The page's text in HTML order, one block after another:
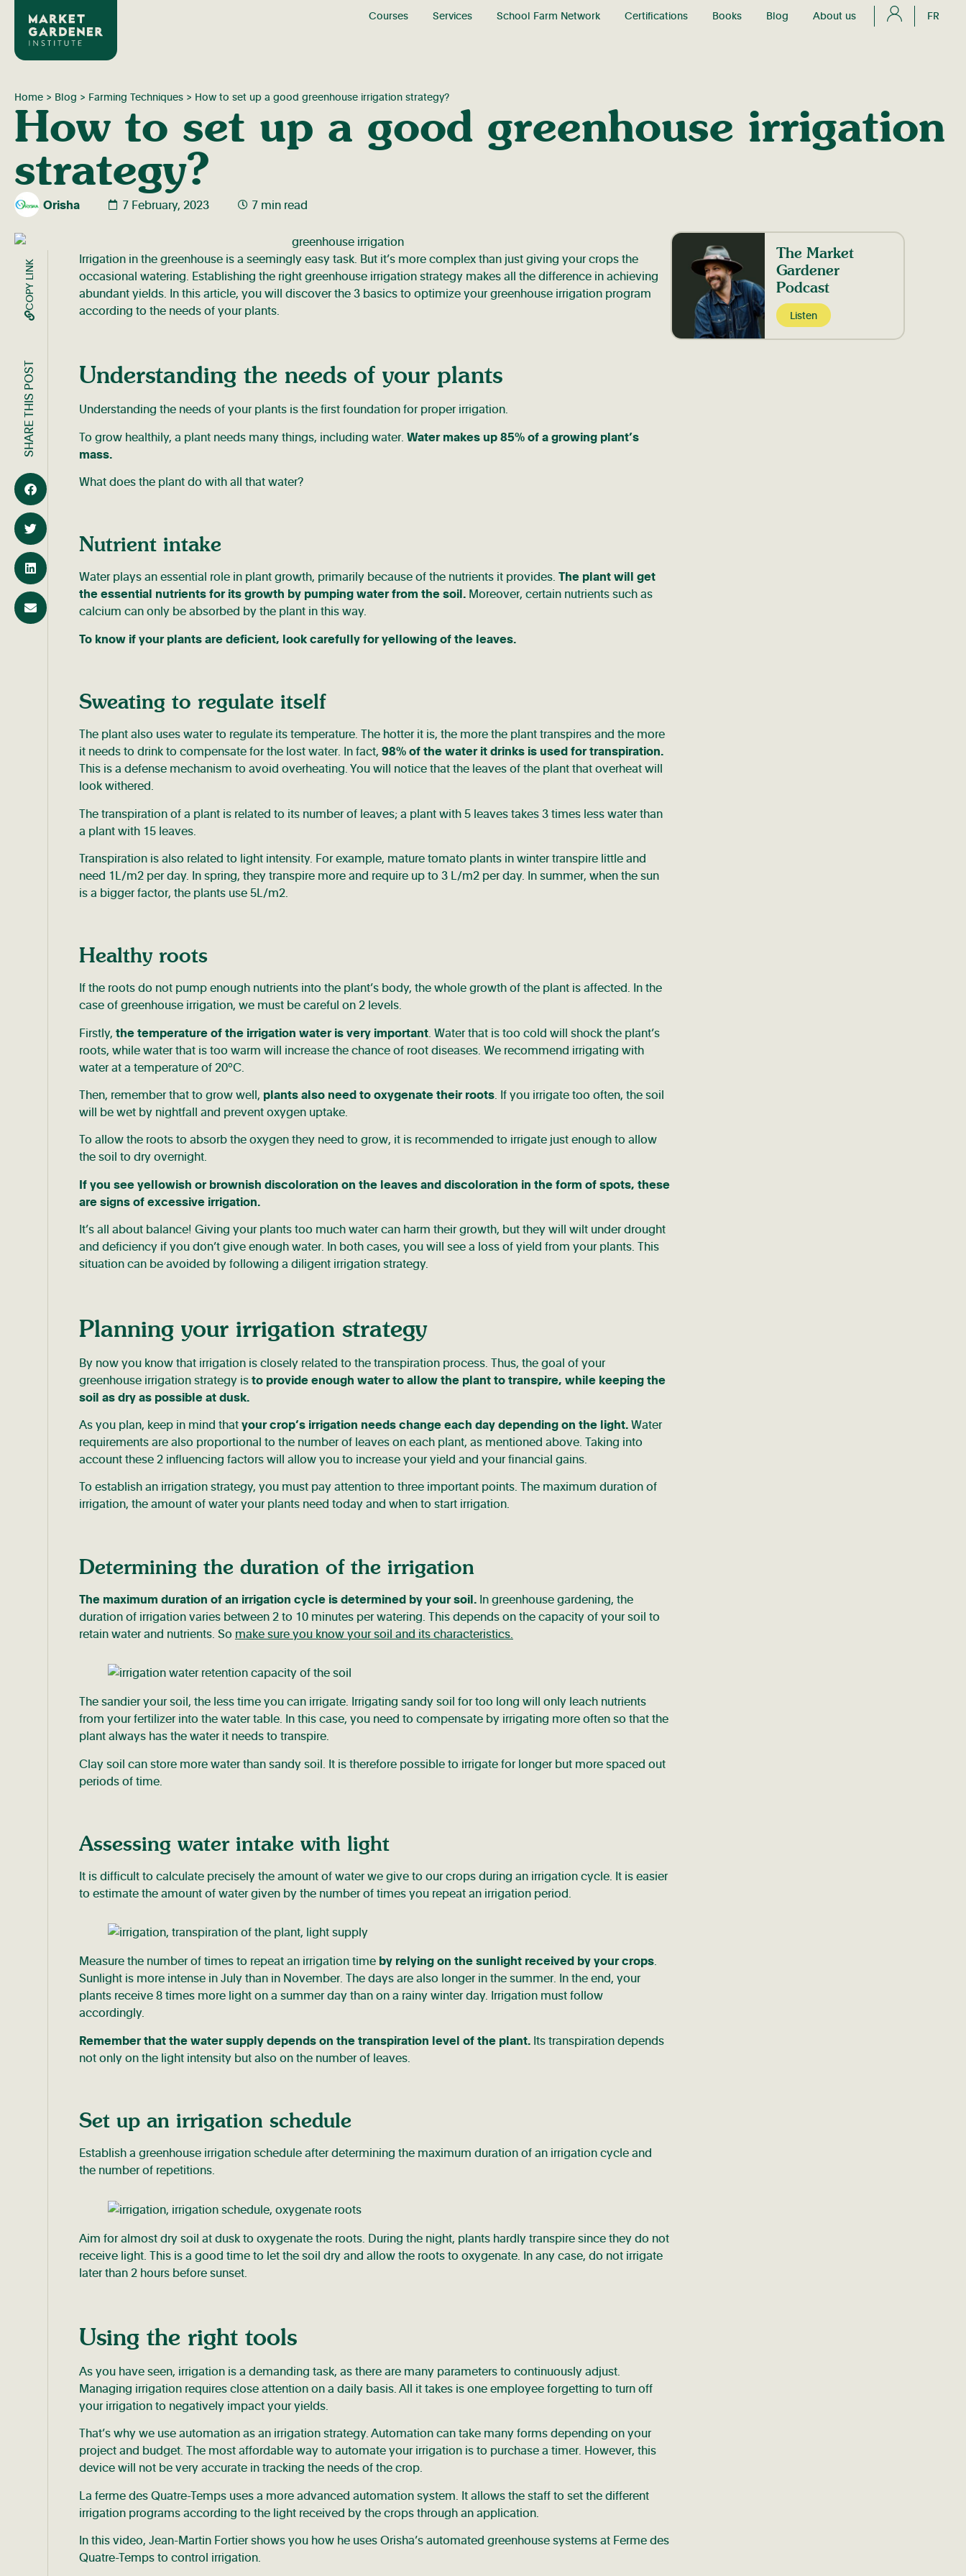
Courses Services School Farm Network Certifications Books Blog About us FR
Home > Blog > Farming Techniques > How to set up a good greenhouse irrigation strategy?
How to set up a good greenhouse irrigation
strategy?
Orisha 7 February, 2023 7 min read
COPY LINK
SHARE THIS POST
Irrigation in the greenhouse is a seemingly easy task. But it’s more complex than just giving your crops the
occasional watering. Establishing the right greenhouse irrigation strategy makes all the difference in achieving
abundant yields. In this article, you will discover the 3 basics to optimize your greenhouse irrigation program
according to the needs of your plants.
Understanding the needs of your plants
Understanding the needs of your plants is the first foundation for proper irrigation.
To grow healthily, a plant needs many things, including water. Water makes up 85% of a growing plant’s
mass.
What does the plant do with all that water?
Nutrient intake
Water plays an essential role in plant growth, primarily because of the nutrients it provides. The plant will get
the essential nutrients for its growth by pumping water from the soil. Moreover, certain nutrients such as
calcium can only be absorbed by the plant in this way.
To know if your plants are deficient, look carefully for yellowing of the leaves.
Sweating to regulate itself
The plant also uses water to regulate its temperature. The hotter it is, the more the plant transpires and the more
it needs to drink to compensate for the lost water. In fact, 98% of the water it drinks is used for transpiration.
This is a defense mechanism to avoid overheating. You will notice that the leaves of the plant that overheat will
look withered.
The transpiration of a plant is related to its number of leaves; a plant with 5 leaves takes 3 times less water than
a plant with 15 leaves.
Transpiration is also related to light intensity. For example, mature tomato plants in winter transpire little and
need 1L/m2 per day. In spring, they transpire more and require up to 3 L/m2 per day. In summer, when the sun
is a bigger factor, the plants use 5L/m2.
Healthy roots
If the roots do not pump enough nutrients into the plant’s body, the whole growth of the plant is affected. In the
case of greenhouse irrigation, we must be careful on 2 levels.
Firstly, the temperature of the irrigation water is very important. Water that is too cold will shock the plant’s
roots, while water that is too warm will increase the chance of root diseases. We recommend irrigating with
water at a temperature of 20°C.
Then, remember that to grow well, plants also need to oxygenate their roots. If you irrigate too often, the soil
will be wet by nightfall and prevent oxygen uptake.
To allow the roots to absorb the oxygen they need to grow, it is recommended to irrigate just enough to allow
the soil to dry overnight.
If you see yellowish or brownish discoloration on the leaves and discoloration in the form of spots, these
are signs of excessive irrigation.
It’s all about balance! Giving your plants too much water can harm their growth, but they will wilt under drought
and deficiency if you don’t give enough water. In both cases, you will see a loss of yield from your plants. This
situation can be avoided by following a diligent irrigation strategy.
Planning your irrigation strategy
By now you know that irrigation is closely related to the transpiration process. Thus, the goal of your
greenhouse irrigation strategy isto provide enough water to allow the plant to transpire, while keeping the
soil as dry as possible at dusk.
As you plan, keep in mind thatyour crop’s irrigation needs change each day depending on the light.Water
requirements are also proportional to the number of leaves on each plant, as mentioned above. Taking into
account these 2 influencing factors will allow you to increase your yield and your financial gains.
To establish an irrigation strategy, you must pay attention to three important points. The maximum duration of
irrigation, the amount of water your plants need today and when to start irrigation.
Determining the duration of the irrigation
The maximum duration of an irrigation cycle is determined by your soil.In greenhouse gardening, the
duration of irrigation varies between 2 to 10 minutes per watering. This depends on the capacity of your soil to
retain water and nutrients. So make sure you know your soil and its characteristics.
The sandier your soil, the less time you can irrigate. Irrigating sandy soil for too long will only leach nutrients
from your fertilizer into the water table. In this case, you need to compensate by irrigating more often so that the
plant always has the water it needs to transpire.
Clay soil can store more water than sandy soil. It is therefore possible to irrigate for longer but more spaced out
periods of time.
Assessing water intake with light
It is difficult to calculate precisely the amount of water we give to our crops during an irrigation cycle. It is easier
to estimate the amount of water given by the number of times you repeat an irrigation period.
Measure the number of times to repeat an irrigation time by relying on the sunlight received by your crops.
Sunlight is more intense in July than in November. The days are also longer in the summer. In the end, your
plants receive 8 times more light on a summer day than on a rainy winter day. Irrigation must follow
accordingly.
Remember that the water supply depends on the transpiration level of the plant.Its transpiration depends
not only on the light intensity but also on the number of leaves.
Set up an irrigation schedule
Establish a greenhouse irrigation schedule after determining the maximum duration of an irrigation cycle and
the number of repetitions.
Aim for almost dry soil at dusk to oxygenate the roots. During the night, plants hardly transpire since they do not
receive light. This is a good time to let the soil dry and allow the roots to oxygenate. In any case, do not irrigate
later than 2 hours before sunset.
Using the right tools
As you have seen, irrigation is a demanding task, as there are many parameters to continuously adjust.
Managing irrigation requires close attention on a daily basis. All it takes is one employee forgetting to turn off
your irrigation to negatively impact your yields.
That’s why we use automation as an irrigation strategy. Automation can take many forms depending on your
project and budget. The most affordable way to automate your irrigation is to purchase a timer. However, this
device will not be very accurate in tracking the needs of the crop.
La ferme des Quatre-Temps uses a more advanced automation system. It allows the staff to set the different
irrigation programs according to the light received by the crops through an application.
In this video, Jean-Martin Fortier shows you how he uses Orisha’s automated greenhouse systems at Ferme des
Quatre-Temps to control irrigation.
The Market
Gardener
Podcast
Listen